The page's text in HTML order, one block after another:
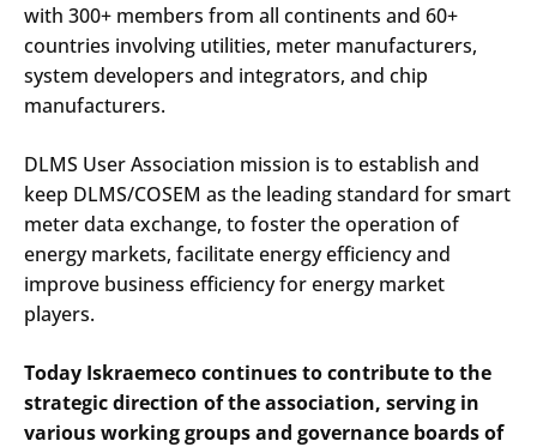
with 300+ members from all continents and 60+
countries involving utilities, meter manufacturers,
system developers and integrators, and chip
manufacturers.
DLMS User Association mission is to establish and
keep DLMS/COSEM as the leading standard for smart
meter data exchange, to foster the operation of
energy markets, facilitate energy efficiency and
improve business efficiency for energy market
players.
Today Iskraemeco continues to contribute to the
strategic direction of the association, serving in
various working groups and governance boards of